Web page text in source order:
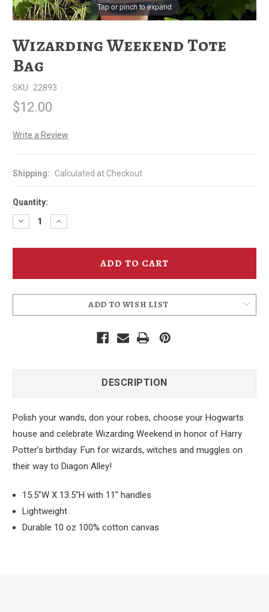
Tap or pinch to expand
Wizarding Weekend Tote
Bag
SKU: 22893
$12.00
Write a Review
Shipping: Calculated at Checkout
Quantity:
Decrease
Quantity
Wizarding
Increase
Quantity
Wizarding
ADD TO WISH LIST
DESCRIPTION
Polish your wands, don your robes, choose your Hogwarts
house and celebrate Wizarding Weekend in honor of Harry
Potter’s birthday. Fun for wizards, witches and muggles on
their way to Diagon Alley!
15.5"W X 13.5"H with 11" handles
Lightweight
Durable 10 oz 100% cotton canvas